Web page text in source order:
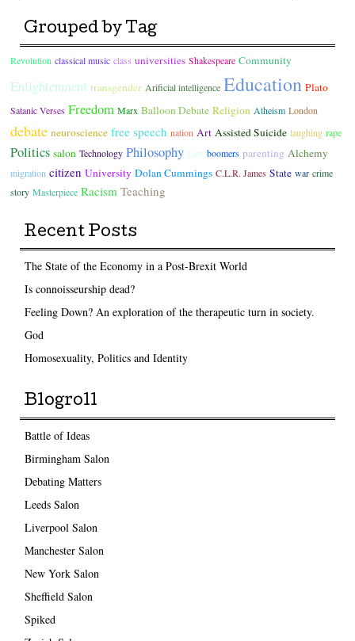
Grouped by Tag
Revolution classical music class universities Shakespeare Community
Enlightenment transgender Arificial intelligence Education Plato
Satanic Verses Freedom Marx Balloon Debate Religion Atheism London
debate neuroscience free speech nation Art Assisted Suicide laughing rape
Politics salon Technology Philosophy Law boomers parenting Alchemy
migration citizen University Dolan Cummings C.L.R. James State war crime
story Masterpiece Racism Teaching
Recent Posts
The State of the Economy in a Post-Brexit World
Is connoisseurship dead?
Feeling Down? An exploration of the therapeutic turn in society.
God
Homosexuality, Politics and Identity
Blogroll
Battle of Ideas
Birmingham Salon
Debating Matters
Leeds Salon
Liverpool Salon
Manchester Salon
New York Salon
Sheffield Salon
Spiked